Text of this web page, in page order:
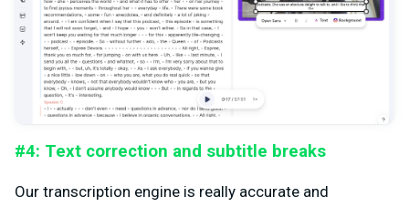
#4: Text correction and subtitle breaks
Our transcription engine is really accurate and